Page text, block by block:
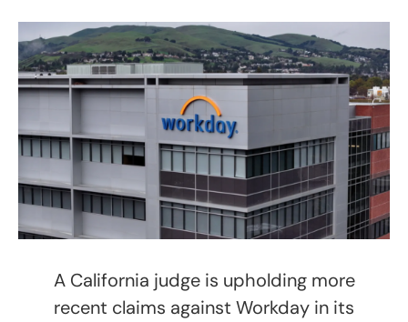
A California judge is upholding more
recent claims against Workday in its